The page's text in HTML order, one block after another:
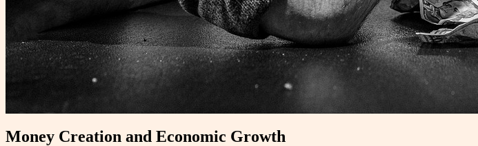
Money Creation and Economic Growth